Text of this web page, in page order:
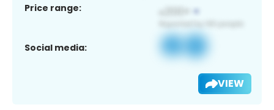
Price range:
Social media:
VIEW